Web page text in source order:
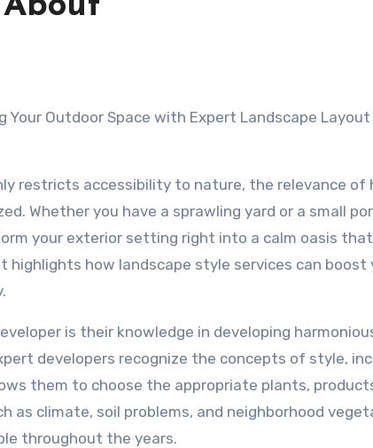
Your Outdoor Space with Expert Landscape Layout
restricts accessibility to nature, the relevance of
Whether you have a sprawling yard or a small
your exterior setting right into a calm oasis
highlights how landscape style services can boost
is their knowledge in developing
developers recognize the concepts of style,
them to choose the appropriate plants,
as climate, soil problems, and neighborhood
throughout the years.